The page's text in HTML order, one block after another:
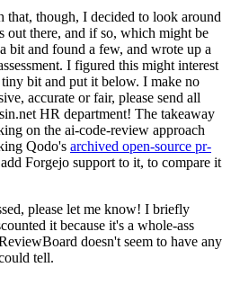
though, I decided to look around
out there, and if so, which might be
bit and found a few, and wrote up a
I figured this might interest
bit and put it below. I make no
accurate or fair, please send all
HR department! The takeaway
on the ai-code-review approach
Qodo's archived open-source pr-
Forgejo support to it, to compare it
please let me know! I briefly
it because it's a whole-ass
doesn't seem to have any
tell.